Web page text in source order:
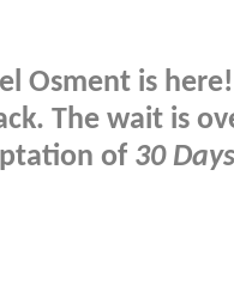
Osment is
The wait is
of 30